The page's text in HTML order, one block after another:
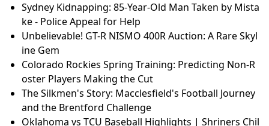
Sydney Kidnapping: 85-Year-Old Man Taken by Mista
ke - Police Appeal for Help
Unbelievable! GT-R NISMO 400R Auction: A Rare Skyl
ine Gem
Colorado Rockies Spring Training: Predicting Non-R
oster Players Making the Cut
The Silkmen's Story: Macclesfield's Football Journey
and the Brentford Challenge
Oklahoma vs TCU Baseball Highlights | Shriners Chil